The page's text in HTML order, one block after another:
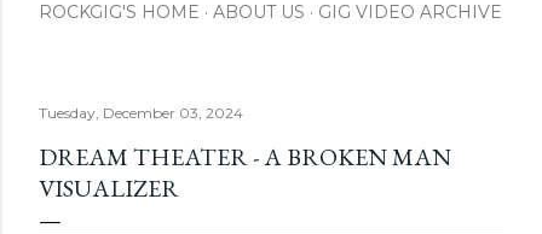
ROCKGIG'S HOME ABOUT US GIG VIDEO ARCHIVE
Tuesday, December 03, 2024
DREAM THEATER - A BROKEN MAN
VISUALIZER